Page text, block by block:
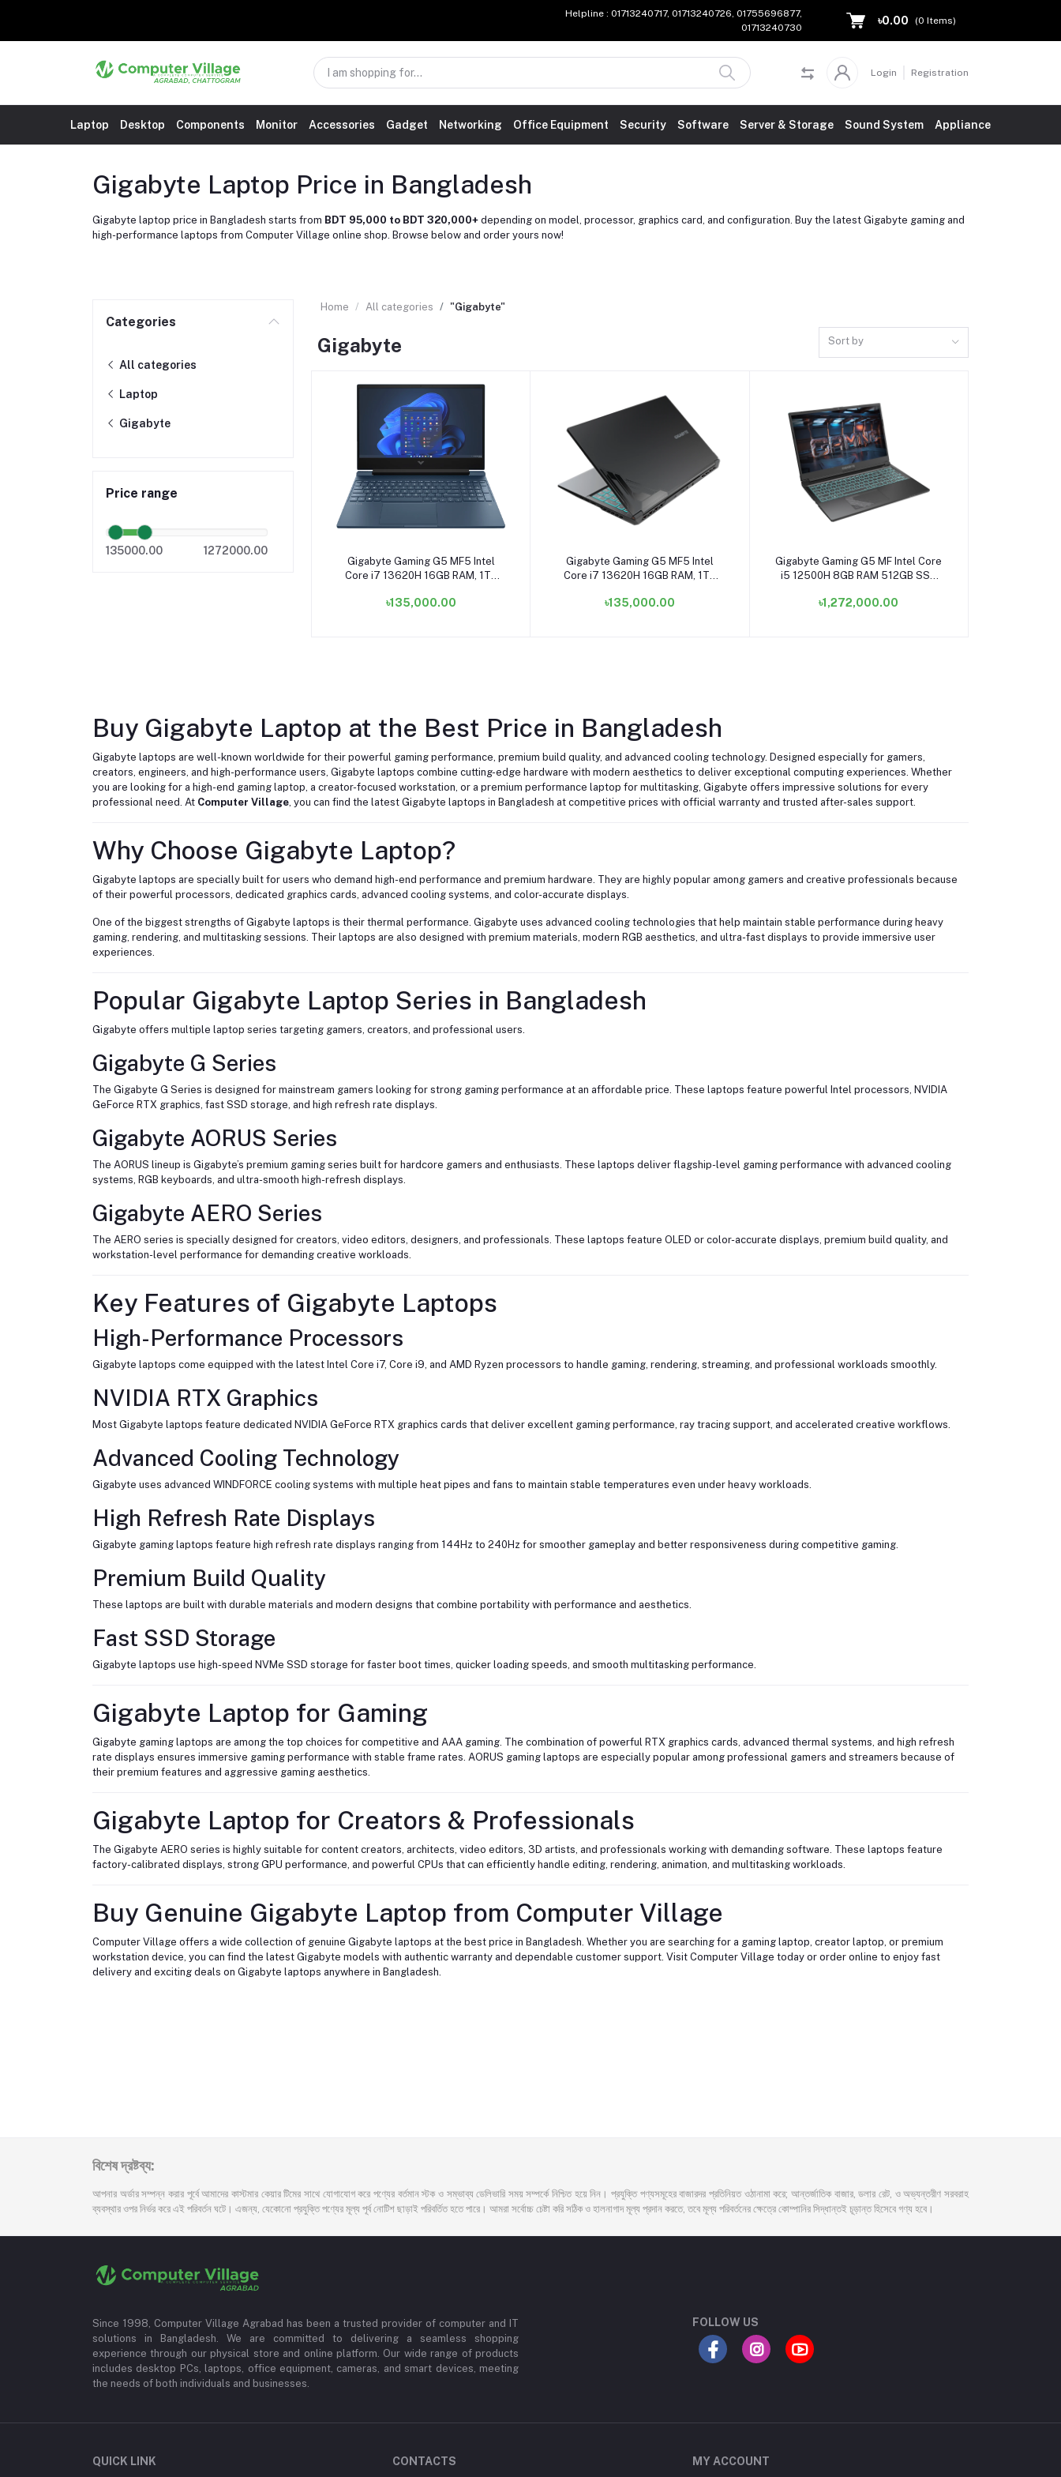
Helpline : 01713240717, 01713240726, 01755696877,
01713240730
৳0.00 (0 Items)
Login Registration
Laptop Desktop Components Monitor Accessories Gadget Networking Office Equipment Security Software Server & Storage Sound System Appliance
Gigabyte Laptop Price in Bangladesh
Gigabyte laptop price in Bangladesh starts from BDT 95,000 to BDT 320,000+ depending on model, processor, graphics card, and configuration. Buy the latest Gigabyte gaming and
high-performance laptops from Computer Village online shop. Browse below and order yours now!
Categories
All categories
Laptop
Gigabyte
Price range
135000.00 1272000.00
Home All categories "Gigabyte"
Gigabyte Sort by
Add to cart
Gigabyte Gaming G5 MF5 Intel
Core i7 13620H 16GB RAM, 1TB
Black Gaming Laptop
৳135,000.00
Add to cart
Gigabyte Gaming G5 MF5 Intel
Core i7 13620H 16GB RAM, 1TB
Black Gaming Laptop
৳135,000.00
Add to cart
Gigabyte Gaming G5 MF Intel Core
i5 12500H 8GB RAM 512GB SSD
Gaming Laptop
৳1,272,000.00
Buy Gigabyte Laptop at the Best Price in Bangladesh
Gigabyte laptops are well-known worldwide for their powerful gaming performance, premium build quality, and advanced cooling technology. Designed especially for gamers,
creators, engineers, and high-performance users, Gigabyte laptops combine cutting-edge hardware with modern aesthetics to deliver exceptional computing experiences. Whether
you are looking for a high-end gaming laptop, a creator-focused workstation, or a premium performance laptop for multitasking, Gigabyte offers impressive solutions for every
professional need. At Computer Village , you can find the latest Gigabyte laptops in Bangladesh at competitive prices with official warranty and trusted after-sales support.
Why Choose Gigabyte Laptop?
Gigabyte laptops are specially built for users who demand high-end performance and premium hardware. They are highly popular among gamers and creative professionals because
of their powerful processors, dedicated graphics cards, advanced cooling systems, and color-accurate displays.
One of the biggest strengths of Gigabyte laptops is their thermal performance. Gigabyte uses advanced cooling technologies that help maintain stable performance during heavy
gaming, rendering, and multitasking sessions. Their laptops are also designed with premium materials, modern RGB aesthetics, and ultra-fast displays to provide immersive user
experiences.
Popular Gigabyte Laptop Series in Bangladesh
Gigabyte offers multiple laptop series targeting gamers, creators, and professional users.
Gigabyte G Series
The Gigabyte G Series is designed for mainstream gamers looking for strong gaming performance at an affordable price. These laptops feature powerful Intel processors, NVIDIA
GeForce RTX graphics, fast SSD storage, and high refresh rate displays.
Gigabyte AORUS Series
The AORUS lineup is Gigabyte’s premium gaming series built for hardcore gamers and enthusiasts. These laptops deliver flagship-level gaming performance with advanced cooling
systems, RGB keyboards, and ultra-smooth high-refresh displays.
Gigabyte AERO Series
The AERO series is specially designed for creators, video editors, designers, and professionals. These laptops feature OLED or color-accurate displays, premium build quality, and
workstation-level performance for demanding creative workloads.
Key Features of Gigabyte Laptops
High-Performance Processors
Gigabyte laptops come equipped with the latest Intel Core i7, Core i9, and AMD Ryzen processors to handle gaming, rendering, streaming, and professional workloads smoothly.
NVIDIA RTX Graphics
Most Gigabyte laptops feature dedicated NVIDIA GeForce RTX graphics cards that deliver excellent gaming performance, ray tracing support, and accelerated creative workflows.
Advanced Cooling Technology
Gigabyte uses advanced WINDFORCE cooling systems with multiple heat pipes and fans to maintain stable temperatures even under heavy workloads.
High Refresh Rate Displays
Gigabyte gaming laptops feature high refresh rate displays ranging from 144Hz to 240Hz for smoother gameplay and better responsiveness during competitive gaming.
Premium Build Quality
These laptops are built with durable materials and modern designs that combine portability with performance and aesthetics.
Fast SSD Storage
Gigabyte laptops use high-speed NVMe SSD storage for faster boot times, quicker loading speeds, and smooth multitasking performance.
Gigabyte Laptop for Gaming
Gigabyte gaming laptops are among the top choices for competitive and AAA gaming. The combination of powerful RTX graphics cards, advanced thermal systems, and high refresh
rate displays ensures immersive gaming performance with stable frame rates. AORUS gaming laptops are especially popular among professional gamers and streamers because of
their premium features and aggressive gaming aesthetics.
Gigabyte Laptop for Creators & Professionals
The Gigabyte AERO series is highly suitable for content creators, architects, video editors, 3D artists, and professionals working with demanding software. These laptops feature
factory-calibrated displays, strong GPU performance, and powerful CPUs that can efficiently handle editing, rendering, animation, and multitasking workloads.
Buy Genuine Gigabyte Laptop from Computer Village
Computer Village offers a wide collection of genuine Gigabyte laptops at the best price in Bangladesh. Whether you are searching for a gaming laptop, creator laptop, or premium
workstation device, you can find the latest Gigabyte models with authentic warranty and dependable customer support. Visit Computer Village today or order online to enjoy fast
delivery and exciting deals on Gigabyte laptops anywhere in Bangladesh.
বিশেষ দ্রষ্টব্য:
আপনার অর্ডার সম্পন্ন করার পূর্বে আমাদের কাস্টমার কেয়ার টিমের সাথে যোগাযোগ করে পণ্যের বর্তমান স্টক ও সম্ভাব্য ডেলিভারি সময় সম্পর্কে নিশ্চিত হয়ে নিন। প্রযুক্তি পণ্যসমূহের বাজারদর প্রতিনিয়ত ওঠানামা করে; আন্তর্জাতিক বাজার, ডলার রেট, ও অভ্যন্তরীণ সরবরাহ
ব্যবস্থার ওপর নির্ভর করে এই পরিবর্তন ঘটে। এজন্য, যেকোনো প্রযুক্তি পণ্যের মূল্য পূর্ব নোটিশ ছাড়াই পরিবর্তিত হতে পারে। আমরা সর্বোচ্চ চেষ্টা করি সঠিক ও হালনাগাদ মূল্য প্রদান করতে, তবে মূল্য পরিবর্তনের ক্ষেত্রে কোম্পানির সিদ্ধান্তই চূড়ান্ত হিসেবে গণ্য হবে।
Since 1998, Computer Village Agrabad has been a trusted provider of computer and IT
solutions in Bangladesh. We are committed to delivering a seamless shopping
experience through our physical store and online platform. Our wide range of products
includes desktop PCs, laptops, office equipment, cameras, and smart devices, meeting
the needs of both individuals and businesses.
FOLLOW US
QUICK LINK CONTACTS MY ACCOUNT